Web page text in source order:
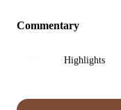
Commentary
Highlights